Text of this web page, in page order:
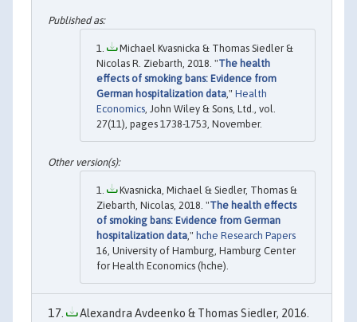
Michael Kvasnicka & Thomas Siedler &
Nicolas R. Ziebarth, 2018. "The health
effects of smoking bans: Evidence from
German hospitalization data," Health
Economics, John Wiley & Sons, Ltd., vol.
27(11), pages 1738-1753, November.
Kvasnicka, Michael & Siedler, Thomas &
Ziebarth, Nicolas, 2018. "The health effects
of smoking bans: Evidence from German
hospitalization data ," hche Research Papers
16, University of Hamburg, Hamburg Center
for Health Economics (hche).
Alexandra Avdeenko & Thomas Siedler, 2016.